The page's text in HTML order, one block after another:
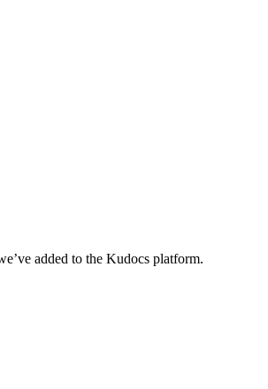
added to the Kudocs platform.